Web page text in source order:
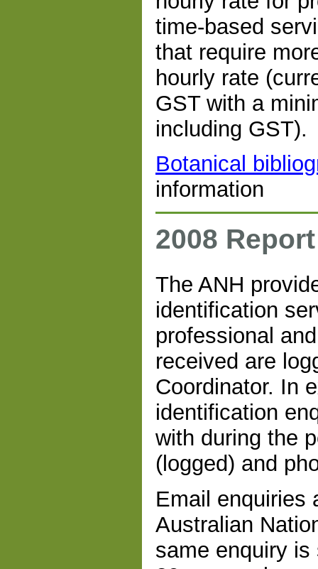
time-based
that require
hourly rate
GST with a
including GST).
Botanical
information
2008 Report
The ANH
identification
professional
received are
Coordinator. In
identification
with during the
(logged) and
Email enquiries
Australian
same enquiry